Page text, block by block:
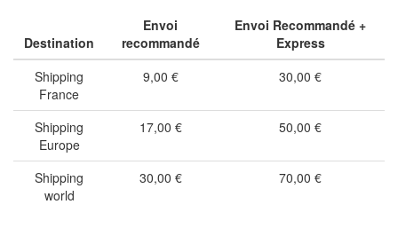
Destination
Envoi
recommandé
Envoi Recommandé +
Express
Shipping
France
9,00 € 30,00 €
Shipping
Europe
17,00 € 50,00 €
Shipping
world
30,00 € 70,00 €